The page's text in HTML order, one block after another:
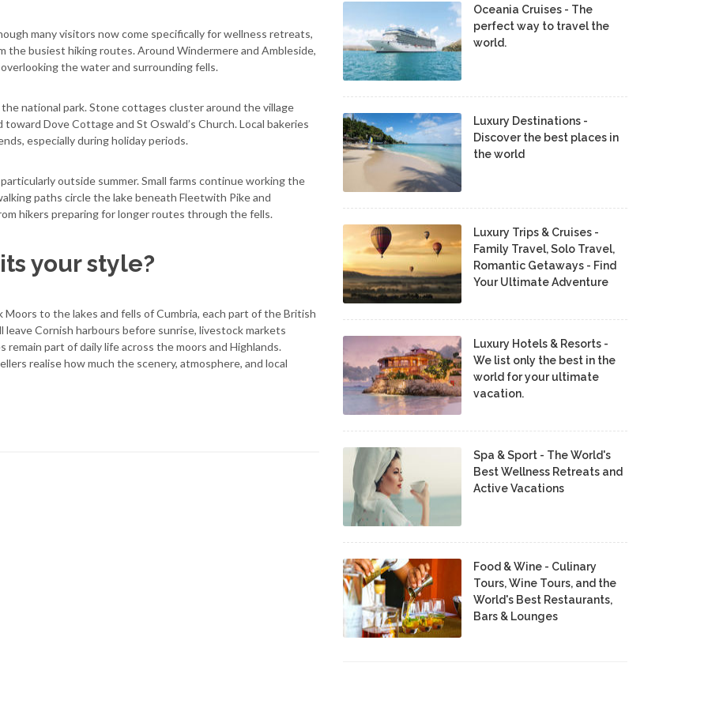
many visitors now come specifically for wellness retreats,
the busiest hiking routes. Around Windermere and Ambleside,
the water and surrounding fells.
national park. Stone cottages cluster around the village
Dove Cottage and St Oswald’s Church. Local bakeries
especially during holiday periods.
outside summer. Small farms continue working the
paths circle the lake beneath Fleetwith Pike and
hikers preparing for longer routes through the fells.
your style?
to the lakes and fells of Cumbria, each part of the British
Cornish harbours before sunrise, livestock markets
part of daily life across the moors and Highlands.
realise how much the scenery, atmosphere, and local
Oceania Cruises - The
perfect way to travel the
world.
Luxury Destinations -
Discover the best places in
the world
Luxury Trips & Cruises -
Family Travel, Solo Travel,
Romantic Getaways - Find
Your Ultimate Adventure
Luxury Hotels & Resorts -
We list only the best in the
world for your ultimate
vacation.
Spa & Sport - The World's
Best Wellness Retreats and
Active Vacations
Food & Wine - Culinary
Tours, Wine Tours, and the
World's Best Restaurants,
Bars & Lounges